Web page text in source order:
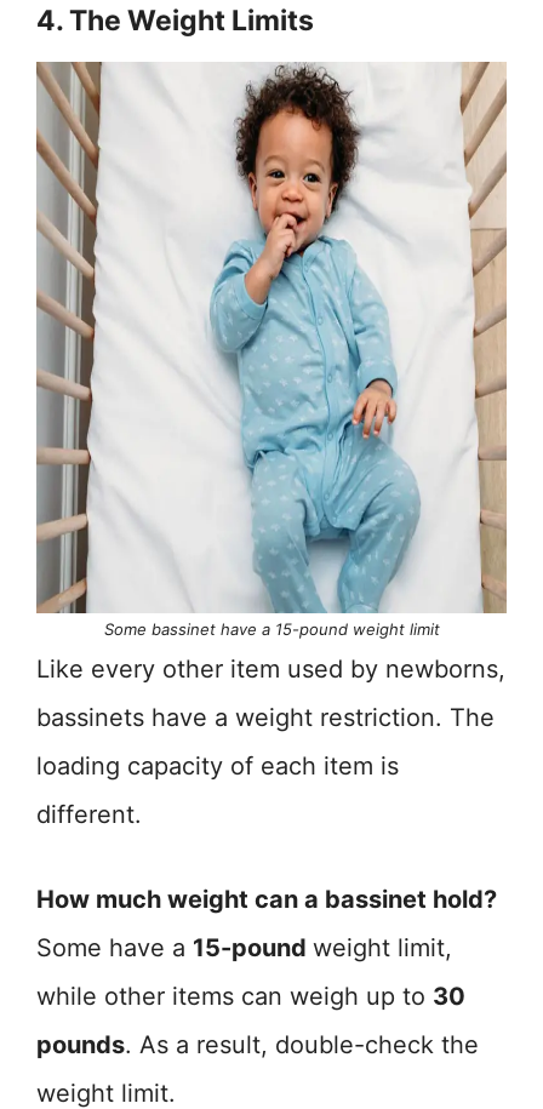
4. The Weight Limits
Some bassinet have a 15-pound weight limit
Like every other item used by newborns,
bassinets have a weight restriction. The
loading capacity of each item is
different.
How much weight can a bassinet hold?
Some have a 15-pound weight limit,
while other items can weigh up to 30
pounds. As a result, double-check the
weight limit.